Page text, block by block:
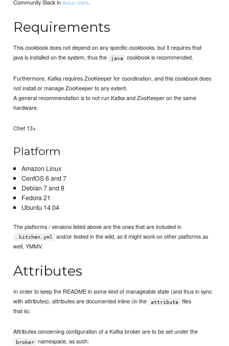
Community Slack in#sous-chefs.
Requirements
This cookbook does not depend on any specific cookbooks, but it requires that
java is installed on the system, thus the
java cookbook is recommended.
Furthermore, Kafka requires ZooKeeper for coordination, and this cookbook does
not install or manage ZooKeeper to any extent.
A general recommendation is to not run Kafka and ZooKeeper on the same
hardware.
Chef 13+
Platform
Amazon Linux
CentOS 6 and 7
Debian 7 and 8
Fedora 21
Ubuntu 14.04
The platforms / versions listed above are the ones that are included in
.kitchen.yml
and/or tested in the wild, so it might work on other platforms as
well, YMMV.
Attributes
In order to keep the README in some kind of manageable state (and thus in sync
with attributes), attributes are documented inline (in the
attribute
files
that is).
Attributes concerning configuration of a Kafka broker are to be set under the
broker namespace, as such: